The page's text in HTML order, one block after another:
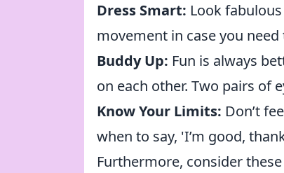
Dress Smart: Look
movement in case you
Buddy Up: Fun is always
on each other. Two pairs of
Know Your Limits: Don’t
when to say, 'I’m good,
Furthermore, consider